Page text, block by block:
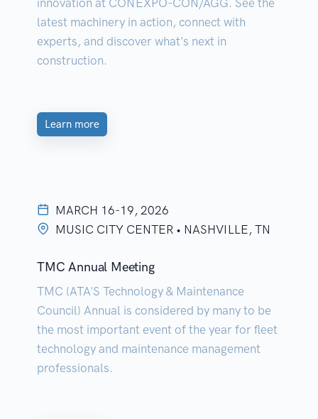
innovation at CONEXPO-CON/AGG. See the
latest machinery in action, connect with
experts, and discover what's next in
construction.
Learn more
MARCH 16-19, 2026
MUSIC CITY CENTER • NASHVILLE, TN
TMC Annual Meeting
TMC (ATA'S Technology & Maintenance
Council) Annual is considered by many to be
the most important event of the year for fleet
technology and maintenance management
professionals.